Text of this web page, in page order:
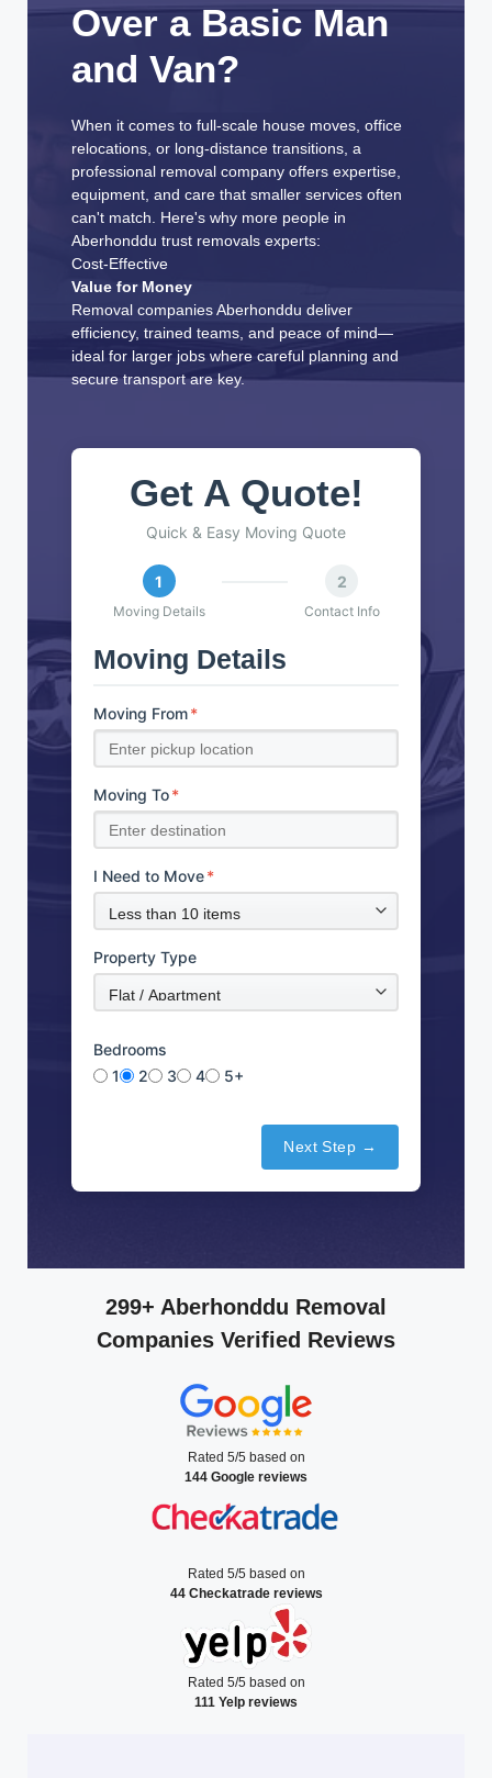
Over a Basic Man
and Van?
When it comes to full-scale house moves, office
relocations, or long-distance transitions, a
professional removal company offers expertise,
equipment, and care that smaller services often
can't match. Here's why more people in
Aberhonddu trust removals experts:
Cost-Effective
Value for Money
Removal companies Aberhonddu deliver
efficiency, trained teams, and peace of mind—
ideal for larger jobs where careful planning and
secure transport are key.
Get A Quote!
Quick & Easy Moving Quote
1
Moving Details
2
Contact Info
Moving Details
Moving From*
Moving To*
I Need to Move*
Property Type
Bedrooms
1
2 3 4 5+
Next Step →
299+ Aberhonddu Removal
Companies Verified Reviews
Rated 5/5 based on
144 Google reviews
Rated 5/5 based on
44 Checkatrade reviews
Rated 5/5 based on
111 Yelp reviews